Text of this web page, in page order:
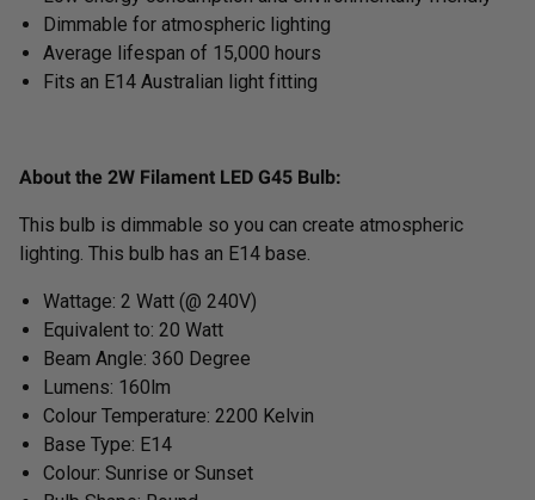
Dimmable for atmospheric lighting
Average lifespan of 15,000 hours
Fits an E14 Australian light fitting
About the 2W Filament LED G45 Bulb:
This bulb is dimmable so you can create atmospheric
lighting. This bulb has an E14 base.
Wattage: 2 Watt (@ 240V)
Equivalent to: 20 Watt
Beam Angle: 360 Degree
Lumens: 160lm
Colour Temperature: 2200 Kelvin
Base Type: E14
Colour: Sunrise or Sunset